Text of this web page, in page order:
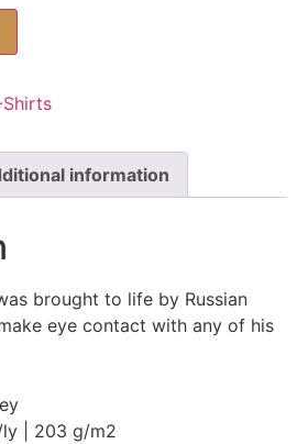
information
brought to life by Russian
eye contact with any of his
| 203 g/m2